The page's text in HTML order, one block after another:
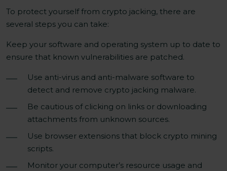
To protect yourself from crypto jacking, there are
several steps you can take:
Keep your software and operating system up to date to
ensure that known vulnerabilities are patched.
Use anti-virus and anti-malware software to
detect and remove crypto jacking malware.
Be cautious of clicking on links or downloading
attachments from unknown sources.
Use browser extensions that block crypto mining
scripts.
Monitor your computer’s resource usage and